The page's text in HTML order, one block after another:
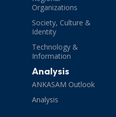
Organizations
Society, Culture &
Identity
Technology &
Information
Analysis
ANKASAM Outlook
Analysis